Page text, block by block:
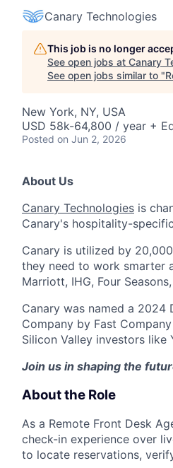
Canary Technologies
This job is no longer
See open jobs at Canary
See open jobs similar to "
New York, NY, USA
USD 58k-64,800 / year +
Posted on Jun 2, 2026
About Us
Canary Technologies is
Canary's hospitality-
Canary is utilized by
they need to work smarter
Marriott, IHG, Four
Canary was named a
Company by Fast
Silicon Valley investors like
Join us in shaping the
About the Role
As a Remote Front Desk
check-in experience over
to locate reservations,